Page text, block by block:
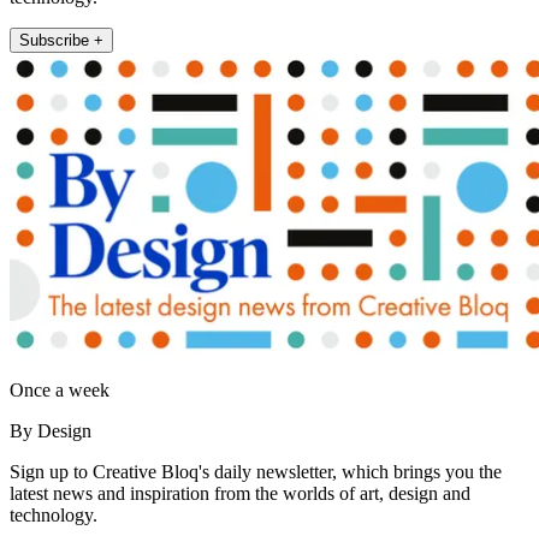
Subscribe +
Once a week
By Design
Sign up to Creative Bloq's daily newsletter, which brings you the
latest news and inspiration from the worlds of art, design and
technology.